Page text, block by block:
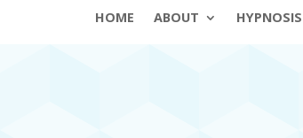
HOME ABOUT HYPNOSIS